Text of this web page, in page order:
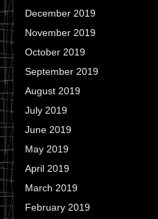
December 2019
November 2019
October 2019
September 2019
August 2019
July 2019
June 2019
May 2019
April 2019
March 2019
February 2019